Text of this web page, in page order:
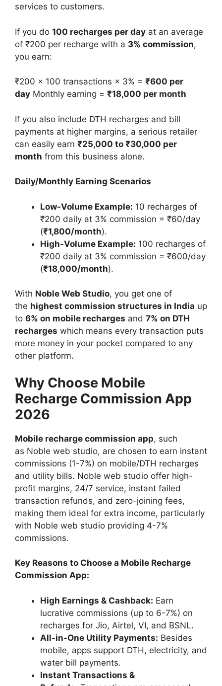
services to customers.
If you do 100 recharges per day at an average
of ₹200 per recharge with a 3% commission,
you earn:
₹200 × 100 transactions × 3% = ₹600 per
day Monthly earning = ₹18,000 per month
If you also include DTH recharges and bill
payments at higher margins, a serious retailer
can easily earn ₹25,000 to ₹30,000 per
month from this business alone.
Daily/Monthly Earning Scenarios
Low-Volume Example: 10 recharges of
₹200 daily at 3% commission = ₹60/day
(₹1,800/month).
High-Volume Example: 100 recharges of
₹200 daily at 3% commission = ₹600/day
(₹18,000/month).
With Noble Web Studio, you get one of
the highest commission structures in India up
to 6% on mobile recharges and 7% on DTH
recharges which means every transaction puts
more money in your pocket compared to any
other platform.
Why Choose Mobile
Recharge Commission App
2026
Mobile recharge commission app, such
as Noble web studio, are chosen to earn instant
commissions (1-7%) on mobile/DTH recharges
and utility bills. Noble web studio offer high-
profit margins, 24/7 service, instant failed
transaction refunds, and zero-joining fees,
making them ideal for extra income, particularly
with Noble web studio providing 4-7%
commissions.
Key Reasons to Choose a Mobile Recharge
Commission App:
High Earnings & Cashback: Earn
lucrative commissions (up to 6-7%) on
recharges for Jio, Airtel, VI, and BSNL.
All-in-One Utility Payments: Besides
mobile, apps support DTH, electricity, and
water bill payments.
Instant Transactions &